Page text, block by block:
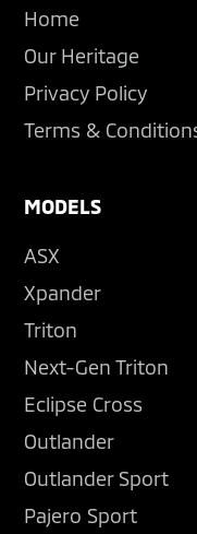
Home
Our Heritage
Privacy Policy
Terms &
MODELS
ASX
Xpander
Triton
Next-Gen Triton
Eclipse Cross
Outlander
Outlander Sport
Pajero Sport